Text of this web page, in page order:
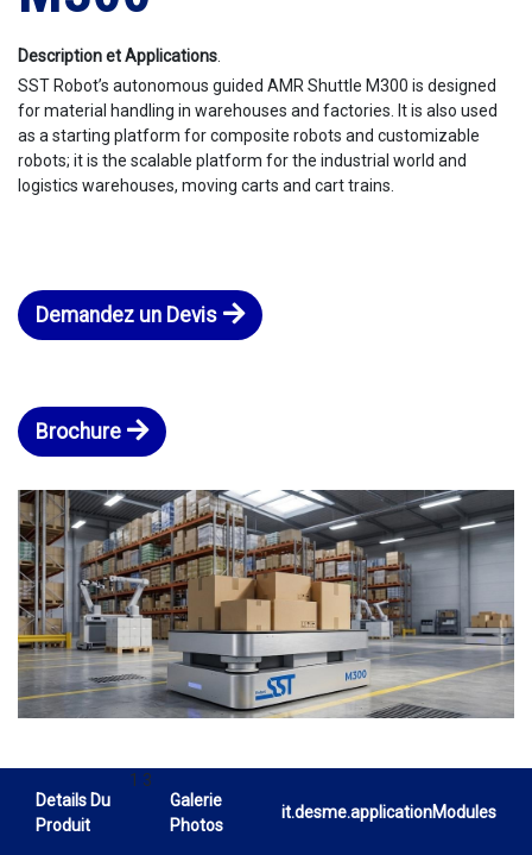
Description et Applications.
SST Robot’s autonomous guided AMR Shuttle M300 is designed
for material handling in warehouses and factories. It is also used
as a starting platform for composite robots and customizable
robots; it is the scalable platform for the industrial world and
logistics warehouses, moving carts and cart trains.
Demandez un Devis
Brochure
Details Du
Produit
1 3
Galerie
Photos
it.desme.applicationModules